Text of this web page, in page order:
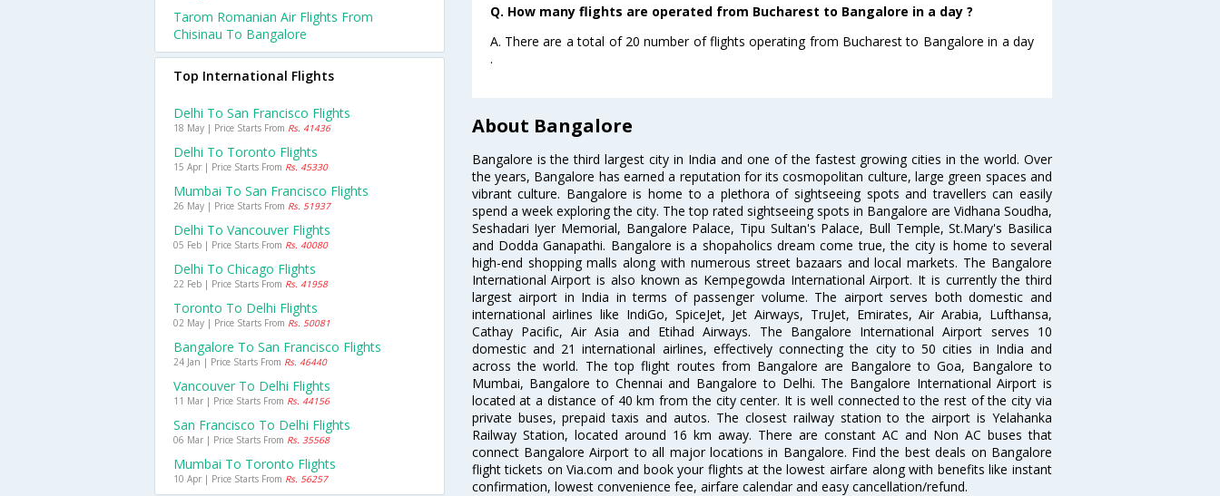
Q. How many flights are operated from Bucharest to Bangalore in a day ?
A. There are a total of 20 number of flights operating from Bucharest to Bangalore in a day
.
About Bangalore
Bangalore is the third largest city in India and one of the fastest growing cities in the world. Over
the years, Bangalore has earned a reputation for its cosmopolitan culture, large green spaces and
vibrant culture. Bangalore is home to a plethora of sightseeing spots and travellers can easily
spend a week exploring the city. The top rated sightseeing spots in Bangalore are Vidhana Soudha,
Seshadari Iyer Memorial, Bangalore Palace, Tipu Sultan's Palace, Bull Temple, St.Mary's Basilica
and Dodda Ganapathi. Bangalore is a shopaholics dream come true, the city is home to several
high-end shopping malls along with numerous street bazaars and local markets. The Bangalore
International Airport is also known as Kempegowda International Airport. It is currently the third
largest airport in India in terms of passenger volume. The airport serves both domestic and
international airlines like IndiGo, SpiceJet, Jet Airways, TruJet, Emirates, Air Arabia, Lufthansa,
Cathay Pacific, Air Asia and Etihad Airways. The Bangalore International Airport serves 10
domestic and 21 international airlines, effectively connecting the city to 50 cities in India and
across the world. The top flight routes from Bangalore are Bangalore to Goa, Bangalore to
Mumbai, Bangalore to Chennai and Bangalore to Delhi. The Bangalore International Airport is
located at a distance of 40 km from the city center. It is well connected to the rest of the city via
private buses, prepaid taxis and autos. The closest railway station to the airport is Yelahanka
Railway Station, located around 16 km away. There are constant AC and Non AC buses that
connect Bangalore Airport to all major locations in Bangalore. Find the best deals on Bangalore
flight tickets on Via.com and book your flights at the lowest airfare along with benefits like instant
confirmation, lowest convenience fee, airfare calendar and easy cancellation/refund.
Tarom Romanian Air Flights From
Chisinau To Bangalore
Top International Flights
Delhi To San Francisco Flights
18 May | Price Starts From Rs. 41436
Delhi To Toronto Flights
15 Apr | Price Starts From Rs. 45330
Mumbai To San Francisco Flights
26 May | Price Starts From Rs. 51937
Delhi To Vancouver Flights
05 Feb | Price Starts From Rs. 40080
Delhi To Chicago Flights
22 Feb | Price Starts From Rs. 41958
Toronto To Delhi Flights
02 May | Price Starts From Rs. 50081
Bangalore To San Francisco Flights
24 Jan | Price Starts From Rs. 46440
Vancouver To Delhi Flights
11 Mar | Price Starts From Rs. 44156
San Francisco To Delhi Flights
06 Mar | Price Starts From Rs. 35568
Mumbai To Toronto Flights
10 Apr | Price Starts From Rs. 56257